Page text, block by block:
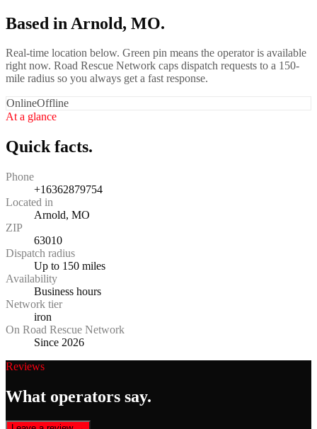
Based in Arnold, MO.
Real-time location below. Green pin means the operator is available
right now. Road Rescue Network caps dispatch requests to a 150-
mile radius so you always get a fast response.
OnlineOffline
At a glance
Quick facts.
Phone
+16362879754
Located in
Arnold, MO
ZIP
63010
Dispatch radius
Up to 150 miles
Availability
Business hours
Network tier
iron
On Road Rescue Network
Since 2026
Reviews
What operators say.